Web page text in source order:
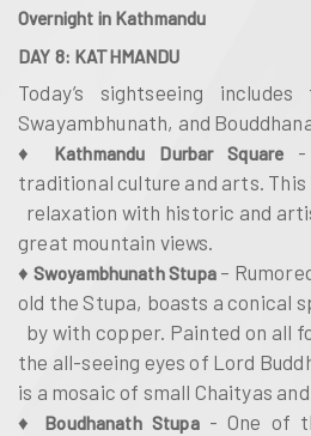
Overnight in Kathmandu
DAY 8: KATHMANDU
Today’s sightseeing
Swayambhunath, and
♦
Kathmandu Durbar Square -
traditional culture and arts.
relaxation with historic and
great mountain views.
♦ Swoyambhunath Stupa–
old the Stupa, boasts a conical
by with copper. Painted on all
the all-seeing eyes of Lord
is a mosaic of small Chaityas
♦
Boudhanath Stupa- One of